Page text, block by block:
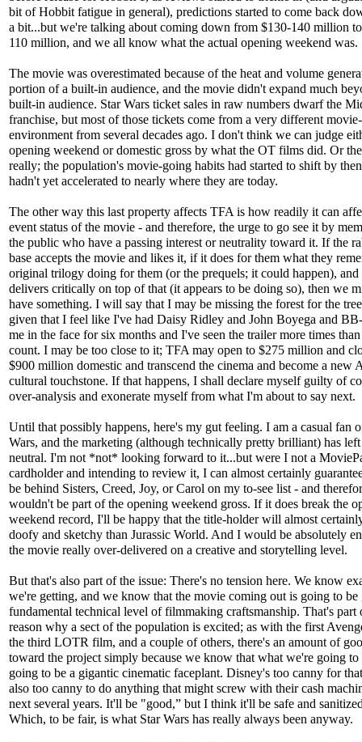
bit of Hobbit fatigue in general), predictions started to come back
a bit...but we're talking about coming down from $130-140 million
110 million, and we all know what the actual opening weekend was.
The movie was overestimated because of the heat and volume
portion of a built-in audience, and the movie didn't expand much
built-in audience. Star Wars ticket sales in raw numbers dwarf the
franchise, but most of those tickets come from a very different
environment from several decades ago. I don't think we can judge
opening weekend or domestic gross by what the OT films did. Or
really; the population's movie-going habits had started to shift by
hadn't yet accelerated to nearly where they are today.
The other way this last property affects TFA is how readily it can
event status of the movie - and therefore, the urge to go see it by
the public who have a passing interest or neutrality toward it. If the
base accepts the movie and likes it, if it does for them what they
original trilogy doing for them (or the prequels; it could happen),
delivers critically on top of that (it appears to be doing so), then we
have something. I will say that I may be missing the forest for the
given that I feel like I've had Daisy Ridley and John Boyega and
me in the face for six months and I've seen the trailer more times
count. I may be too close to it; TFA may open to $275 million and
$900 million domestic and transcend the cinema and become a new
cultural touchstone. If that happens, I shall declare myself guilty of
over-analysis and exonerate myself from what I'm about to say next.
Until that possibly happens, here's my gut feeling. I am a casual fan
Wars, and the marketing (although technically pretty brilliant) has
neutral. I'm not *not* looking forward to it...but were I not a
cardholder and intending to review it, I can almost certainly
be behind Sisters, Creed, Joy, or Carol on my to-see list - and
wouldn't be part of the opening weekend gross. If it does break the
weekend record, I'll be happy that the title-holder will almost
doofy and sketchy than Jurassic World. And I would be absolutely
the movie really over-delivered on a creative and storytelling level.
But that's also part of the issue: There's no tension here. We know
we're getting, and we know that the movie coming out is going to be
fundamental technical level of filmmaking craftsmanship. That's part
reason why a sect of the population is excited; as with the first
the third LOTR film, and a couple of others, there's an amount of
toward the project simply because we know that what we're going to
going to be a gigantic cinematic faceplant. Disney's too canny for
also too canny to do anything that might screw with their cash
next several years. It'll be "good,” but I think it'll be safe and
Which, to be fair, is what Star Wars has really always been anyway.